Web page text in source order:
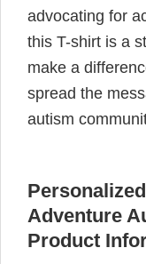
advocating for
this T-shirt is a
make a
spread the
autism
Adventure
Product